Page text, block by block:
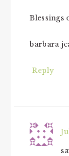
Blessings
barbara
Reply